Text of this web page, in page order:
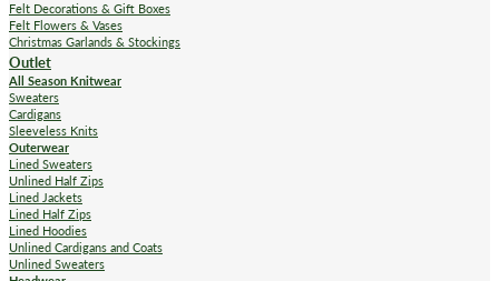
Felt Decorations & Gift Boxes
Felt Flowers & Vases
Christmas Garlands & Stockings
Outlet
All Season Knitwear
Sweaters
Cardigans
Sleeveless Knits
Outerwear
Lined Sweaters
Unlined Half Zips
Lined Jackets
Lined Half Zips
Lined Hoodies
Unlined Cardigans and Coats
Unlined Sweaters